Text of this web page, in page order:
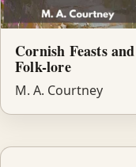
Cornish Feasts and
Folk-lore
M. A. Courtney